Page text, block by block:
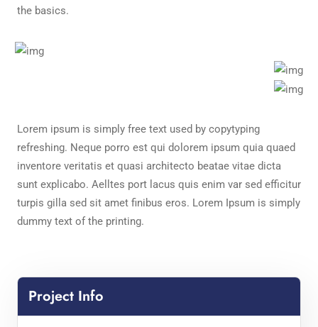
the basics.
Lorem ipsum is simply free text used by copytyping
refreshing. Neque porro est qui dolorem ipsum quia quaed
inventore veritatis et quasi architecto beatae vitae dicta
sunt explicabo. Aelltes port lacus quis enim var sed efficitur
turpis gilla sed sit amet finibus eros. Lorem Ipsum is simply
dummy text of the printing.
Project Info